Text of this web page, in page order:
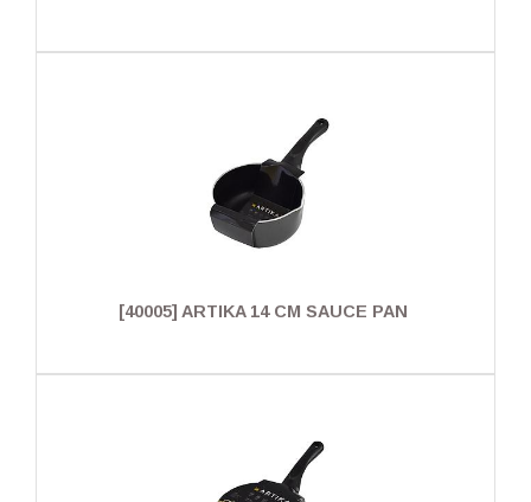
[40005] ARTIKA 14 CM SAUCE PAN